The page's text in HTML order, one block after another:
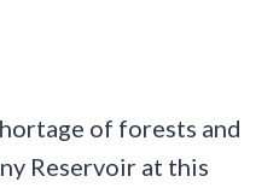
of forests and
Reservoir at this